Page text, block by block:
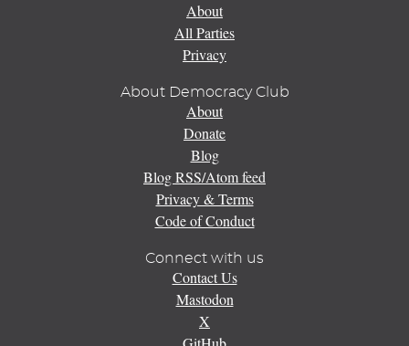
About
All Parties
Privacy
About Democracy Club
About
Donate
Blog
Blog RSS/Atom feed
Privacy & Terms
Code of Conduct
Connect with us
Contact Us
Mastodon
X